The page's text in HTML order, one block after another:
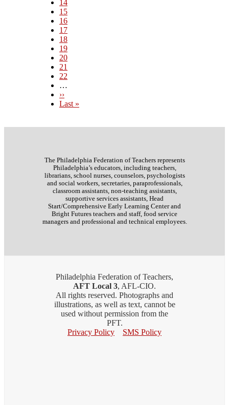
Page
14
Page
15
Page
16
Page
17
Current
page
18
Page
19
Page
20
Page
21
Page
22
…
Next
page
››
Last
Last »
The Philadelphia Federation of Teachers represents
Philadelphia’s educators, including teachers,
librarians, school nurses, counselors, psychologists
and social workers, secretaries, paraprofessionals,
classroom assistants, non-teaching assistants,
supportive services assistants, Head
Start/Comprehensive Early Learning Center and
Bright Futures teachers and staff, food service
managers and professional and technical employees.
Philadelphia Federation of Teachers,
AFT Local 3, AFL-CIO.
All rights reserved. Photographs and
illustrations, as well as text, cannot be
used without permission from the
PFT.
Privacy Policy
SMS Policy